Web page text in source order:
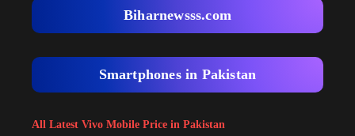
Biharnewsss.com
Smartphones in Pakistan
All Latest Vivo Mobile Price in Pakistan